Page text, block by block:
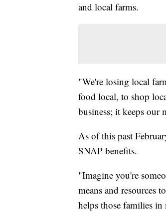
and local farms.
"We're losing local
food local, to shop
business; it keeps our
As of this past
SNAP benefits.
"Imagine you're
means and resources
helps those families